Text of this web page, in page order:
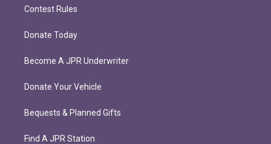
Contest Rules
Donate Today
Become A JPR Underwriter
Donate Your Vehicle
Bequests & Planned Gifts
Find A JPR Station